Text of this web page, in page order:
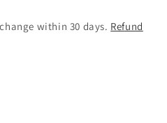
within 30 days. Refund